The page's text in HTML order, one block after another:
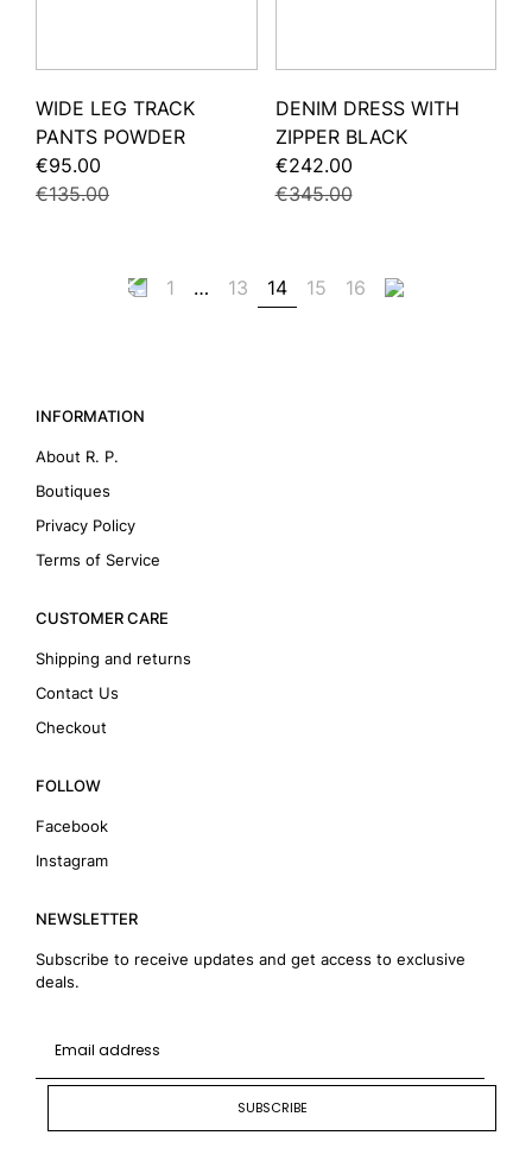
WIDE LEG TRACK
PANTS POWDER
€95.00
€135.00
DENIM DRESS WITH
ZIPPER BLACK
€242.00
€345.00
1 … 13 14 15 16
INFORMATION
About R. P.
Boutiques
Privacy Policy
Terms of Service
CUSTOMER CARE
Shipping and returns
Contact Us
Checkout
FOLLOW
Facebook
Instagram
NEWSLETTER
Subscribe to receive updates and get access to exclusive
deals.
SUBSCRIBE